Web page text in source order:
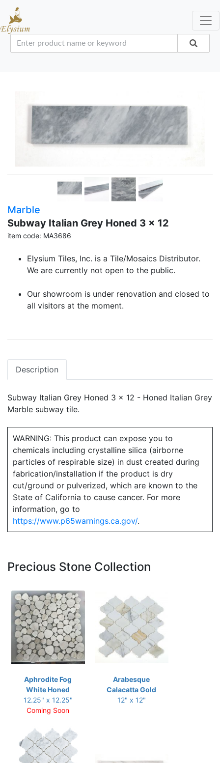
Marble
Subway Italian Grey Honed 3 x 12
item code: MA3686
Elysium Tiles, Inc. is a Tile/Mosaics Distributor.
We are currently not open to the public.
Our showroom is under renovation and closed to
all visitors at the moment.
Description
Subway Italian Grey Honed 3 x 12 - Honed Italian Grey
Marble subway tile.
WARNING: This product can expose you to
chemicals including crystalline silica (airborne
particles of respirable size) in dust created during
fabrication/installation if the product is dry
cut/ground or pulverized, which are known to the
State of California to cause cancer. For more
information, go to
https://www.p65warnings.ca.gov/.
Precious Stone Collection
Aphrodite Fog
White Honed
12.25" x 12.25"
Coming Soon
Arabesque
Calacatta Gold
12" x 12"